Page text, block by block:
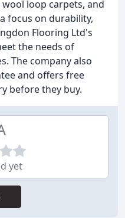
loop carpets, and
focus on durability,
Flooring Ltd's
the needs of
The company also
and offers free
before they buy.
yet